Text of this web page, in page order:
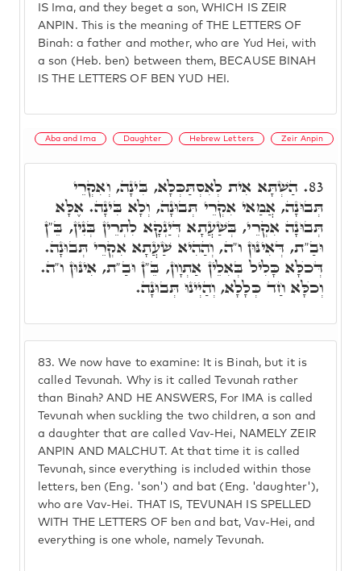
IS Ima, and they beget a son, WHICH IS ZEIR
ANPIN. This is the meaning of THE LETTERS OF
Binah: a father and mother, who are Yud Hei, with
a son (Heb. ben) between them, BECAUSE BINAH
IS THE LETTERS OF BEN YUD HEI.
Aba and Ima Daughter Hebrew Letters Zeir Anpin
83. We now have to examine: It is Binah, but it is
called Tevunah. Why is it called Tevunah rather
than Binah? AND HE ANSWERS, For IMA is called
Tevunah when suckling the two children, a son and
a daughter that are called Vav-Hei, NAMELY ZEIR
ANPIN AND MALCHUT. At that time it is called
Tevunah, since everything is included within those
letters, ben (Eng. 'son') and bat (Eng. 'daughter'),
who are Vav-Hei. THAT IS, TEVUNAH IS SPELLED
WITH THE LETTERS OF ben and bat, Vav-Hei, and
everything is one whole, namely Tevunah.
83. הַשְׁתָּא אִית לְאִסְתַּכְּלָא, בִּינָה, וְאִקְרֵי
תְּבוּנָה, אֲמַאי אִקְרֵי תְּבוּנָה, וְלָא בִּינָה. אֶלָּא
תְּבוּנָה אִקְרֵי, בְּשַׁעֲתָא דְּיַנְקָא לִתְרֵין בְּנִין, בֵּ"ן
וּבַ"ת, דְּאִינּוּן ו"ה, וְהַהִיא שַׁעֲתָא אִקְרֵי תְּבוּנָה.
דְּכֺלָּא כָּלִיל בְּאִלֵין אַתְוָון, בֵּ"ן וּבַ"ת, אִינּוּן ו"ה.
וְכֺלָּא חַד כְּלָלָא, וְהַיְינוּ תְּבוּנָה.